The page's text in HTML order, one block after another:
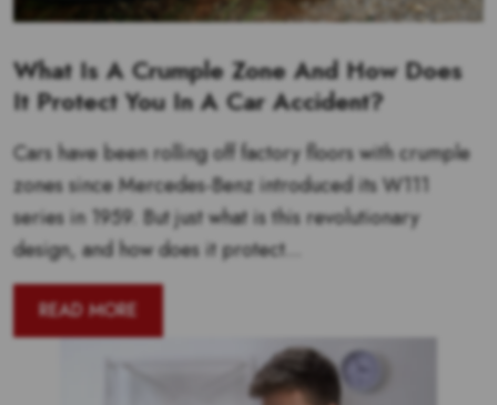
What Is A Crumple Zone And How Does
It Protect You In A Car Accident?
Cars have been rolling off factory floors with crumple
zones since Mercedes-Benz introduced its W111
series in 1959. But just what is this revolutionary
design, and how does it protect...
READ MORE